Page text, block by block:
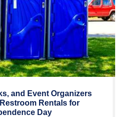
and Event Organizers
Rentals for
Day